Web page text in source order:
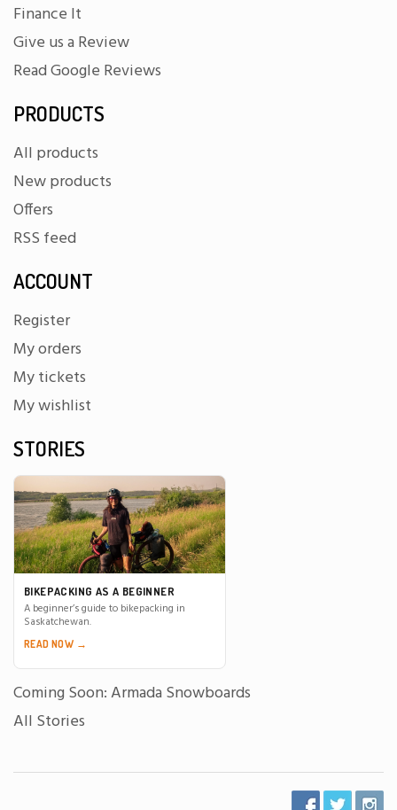
Finance It
Give us a Review
Read Google Reviews
PRODUCTS
All products
New products
Offers
RSS feed
ACCOUNT
Register
My orders
My tickets
My wishlist
STORIES
BIKEPACKING AS A BEGINNER
A beginner’s guide to bikepacking in
Saskatchewan.
READ NOW →
Coming Soon: Armada Snowboards
All Stories